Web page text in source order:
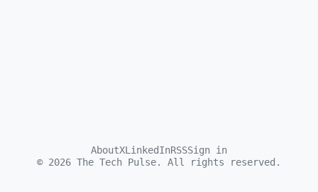
AboutXLinkedInRSSSign in
© 2026 The Tech Pulse. All rights reserved.